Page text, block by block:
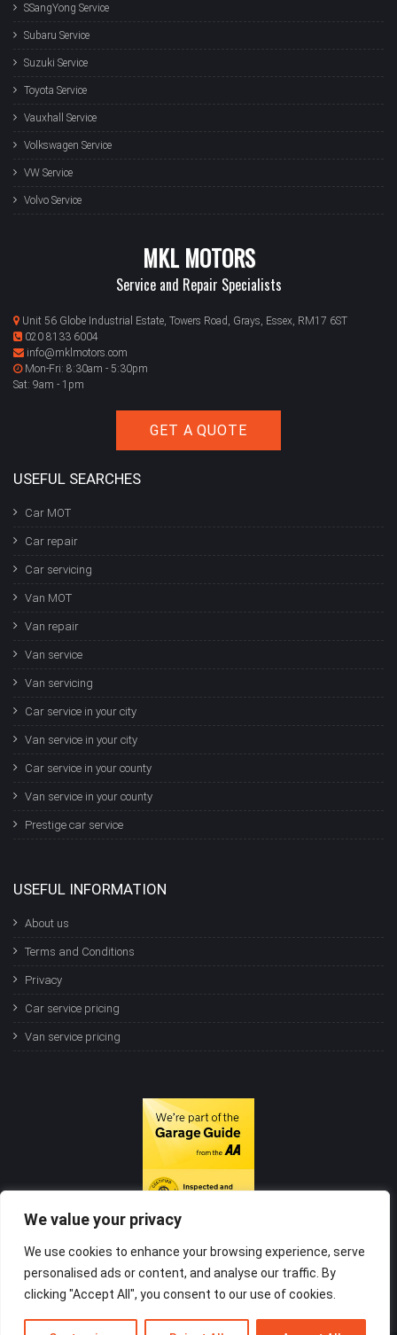
We value your privacy
We use cookies to enhance your browsing experience, serve
personalised ads or content, and analyse our traffic. By
clicking "Accept All", you consent to our use of cookies.
SSangYong Service
Subaru Service
Suzuki Service
Toyota Service
Vauxhall Service
Volkswagen Service
VW Service
Volvo Service
MKL MOTORS
Service and Repair Specialists
Unit 56 Globe Industrial Estate, Towers Road, Grays, Essex, RM17 6ST
020 8133 6004
info@mklmotors.com
Mon-Fri: 8:30am - 5:30pm
Sat: 9am - 1pm
GET A QUOTE
USEFUL SEARCHES
Car MOT
Car repair
Car servicing
Van MOT
Van repair
Van service
Van servicing
Car service in your city
Van service in your city
Car service in your county
Van service in your county
Prestige car service
USEFUL INFORMATION
About us
Terms and Conditions
Privacy
Car service pricing
Van service pricing